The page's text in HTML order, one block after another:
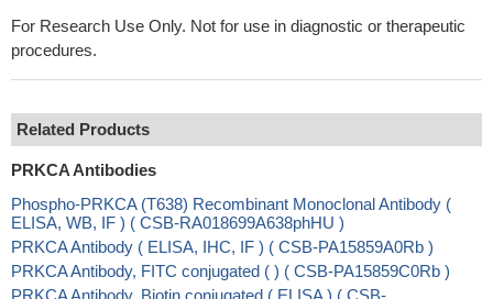
For Research Use Only. Not for use in diagnostic or therapeutic
procedures.
Related Products
PRKCA Antibodies
Phospho-PRKCA (T638) Recombinant Monoclonal Antibody (
ELISA, WB, IF ) ( CSB-RA018699A638phHU )
PRKCA Antibody ( ELISA, IHC, IF ) ( CSB-PA15859A0Rb )
PRKCA Antibody, FITC conjugated ( ) ( CSB-PA15859C0Rb )
PRKCA Antibody, Biotin conjugated ( ELISA ) ( CSB-